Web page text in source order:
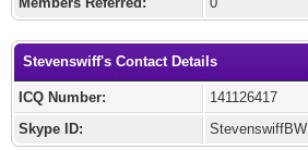
Stevenswiff's Contact Details
ICQ Number:
141126417
Skype ID:
StevenswiffBW